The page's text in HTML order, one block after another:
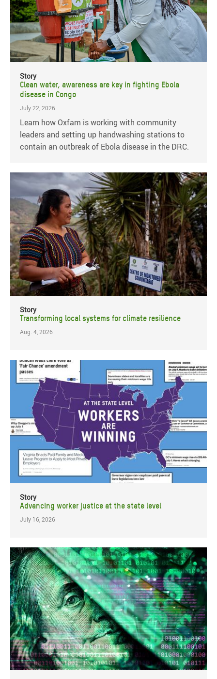
Story
Clean water, awareness are key in fighting Ebola
disease in Congo
July 22, 2026
Learn how Oxfam is working with community
leaders and setting up handwashing stations to
contain an outbreak of Ebola disease in the DRC.
Story
Transforming local systems for climate resilience
Aug. 4, 2026
Story
Advancing worker justice at the state level
July 16, 2026